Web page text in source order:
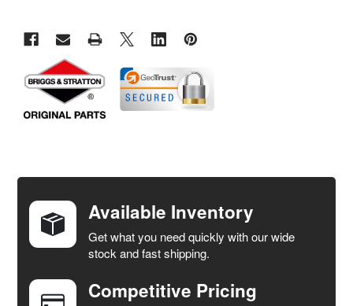
TOGETHER:
SELECT
ALL
ADD
SELECTED
Available Inventory
Get what you need quickly with our wide
stock and fast shipping.
Competitive Pricing